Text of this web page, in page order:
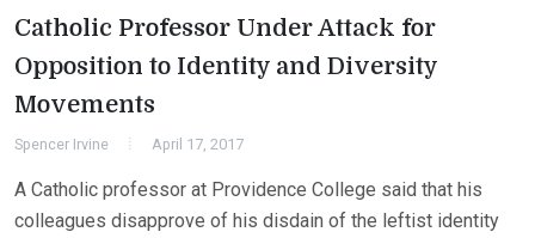
Catholic Professor Under Attack for
Opposition to Identity and Diversity
Movements
Spencer Irvine April 17, 2017
A Catholic professor at Providence College said that his
colleagues disapprove of his disdain of the leftist identity